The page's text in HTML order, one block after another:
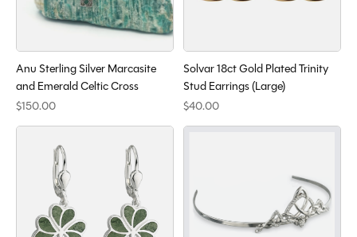
Anu Sterling Silver Marcasite
and Emerald Celtic Cross
$150.00
Solvar 18ct Gold Plated Trinity
Stud Earrings (Large)
$40.00